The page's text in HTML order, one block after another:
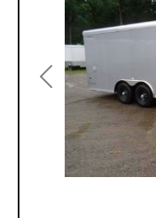
Previous